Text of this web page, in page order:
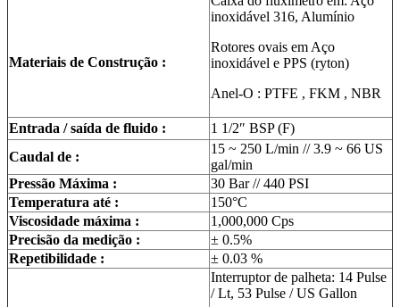
Materiais de Construção :
inoxidável 316, Alumínio
Rotores ovais em Aço
inoxidável e PPS (ryton)
Anel-O : PTFE , FKM , NBR
Entrada / saída de fluido :
1 1/2″ BSP (F)
Caudal de :
15 ~ 250 L/min // 3.9 ~ 66 US
gal/min
Pressão Máxima :
30 Bar // 440 PSI
Temperatura até :
150°C
Viscosidade máxima :
1,000,000 Cps
Precisão da medição :
± 0.5%
Repetibilidade :
± 0.03 %
Interruptor de palheta: 14 Pulse
/ Lt, 53 Pulse / US Gallon